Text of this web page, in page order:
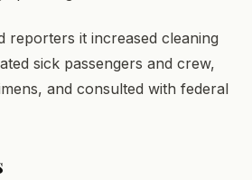
reporters it increased cleaning
sick passengers and crew,
and consulted with federal